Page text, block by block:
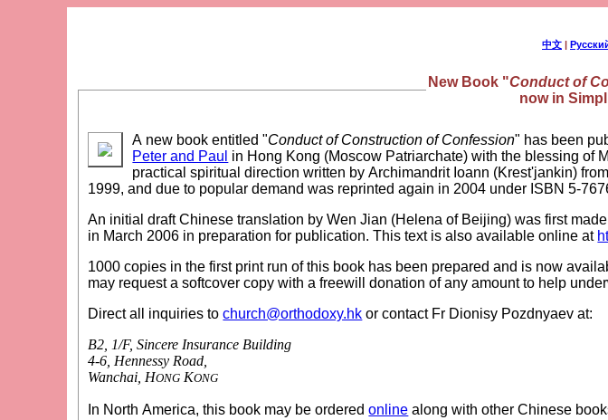
中文 |
New Book "Conduct of
now in
A new book entitled "Conduct of Construction of Confession" has been
Peter and Paul in Hong Kong (Moscow Patriarchate) with the blessing of
practical spiritual direction written by Archimandrit Ioann (Krest'jankin)
1999, and due to popular demand was reprinted again in 2004 under ISBN 5-
An initial draft Chinese translation by Wen Jian (Helena of Beijing) was first
in March 2006 in preparation for publication. This text is also available online at
1000 copies in the first print run of this book has been prepared and is now
may request a softcover copy with a freewill donation of any amount to help
Direct all inquiries tochurch@orthodoxy.hk or contact Fr Dionisy Pozdnyaev at:
B2, 1/F, Sincere Insurance Building
4-6, Hennessy Road,
Wanchai, HONG KONG
In North America, this book may be orderedonline along with other Chinese